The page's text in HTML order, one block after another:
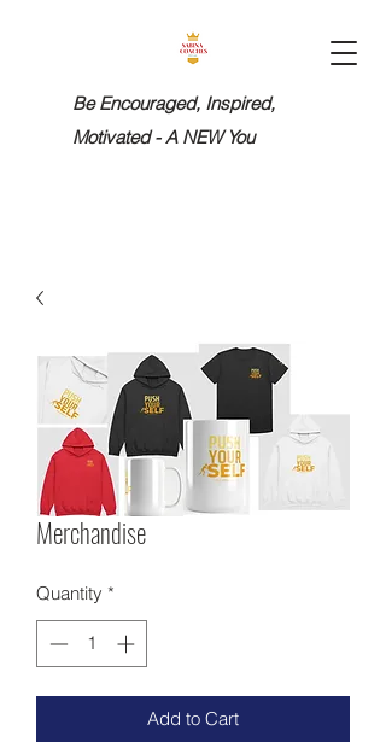
Be Encouraged, Inspired,
Motivated - A NEW You
Merchandise
Quantity *
Add to Cart